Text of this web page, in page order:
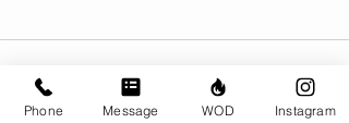
Phone Message WOD Instagram